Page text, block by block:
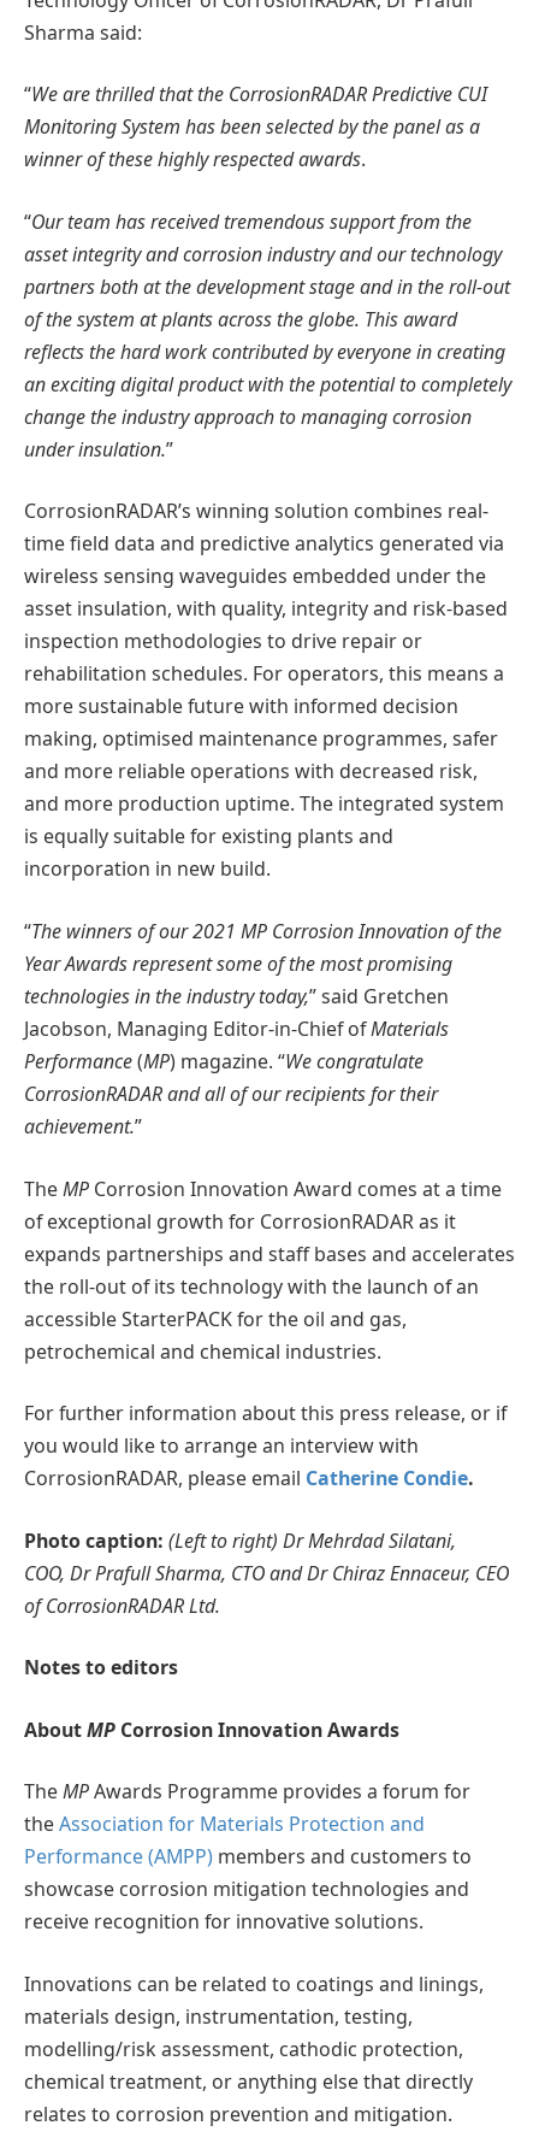
Sharma said:
“We are thrilled that the CorrosionRADAR Predictive CUI
Monitoring System has been selected by the panel as a
winner of these highly respected awards.
“Our team has received tremendous support from the
asset integrity and corrosion industry and our technology
partners both at the development stage and in the roll-out
of the system at plants across the globe. This award
reflects the hard work contributed by everyone in creating
an exciting digital product with the potential to completely
change the industry approach to managing corrosion
under insulation.”
CorrosionRADAR’s winning solution combines real-
time field data and predictive analytics generated via
wireless sensing waveguides embedded under the
asset insulation, with quality, integrity and risk-based
inspection methodologies to drive repair or
rehabilitation schedules. For operators, this means a
more sustainable future with informed decision
making, optimised maintenance programmes, safer
and more reliable operations with decreased risk,
and more production uptime. The integrated system
is equally suitable for existing plants and
incorporation in new build.
“The winners of our 2021 MP Corrosion Innovation of the
Year Awards represent some of the most promising
technologies in the industry today,” said Gretchen
Jacobson, Managing Editor-in-Chief ofMaterials
Performance(MP) magazine. “We congratulate
CorrosionRADAR and all of our recipients for their
achievement.”
TheMP Corrosion Innovation Award comes at a time
of exceptional growth for CorrosionRADAR as it
expands partnerships and staff bases and accelerates
the roll-out of its technology with the launch of an
accessible StarterPACK for the oil and gas,
petrochemical and chemical industries.
For further information about this press release, or if
you would like to arrange an interview with
CorrosionRADAR, please email Catherine Condie.
Photo caption: (Left to right) Dr Mehrdad Silatani,
COO, Dr Prafull Sharma, CTO and Dr Chiraz Ennaceur, CEO
of CorrosionRADAR Ltd.
Notes to editors
AboutMP Corrosion Innovation Awards
TheMPAwards Programme provides a forum for
theAssociation for Materials Protection and
Performance (AMPP) members and customers to
showcase corrosion mitigation technologies and
receive recognition for innovative solutions.
Innovations can be related to coatings and linings,
materials design, instrumentation, testing,
modelling/risk assessment, cathodic protection,
chemical treatment, or anything else that directly
relates to corrosion prevention and mitigation.